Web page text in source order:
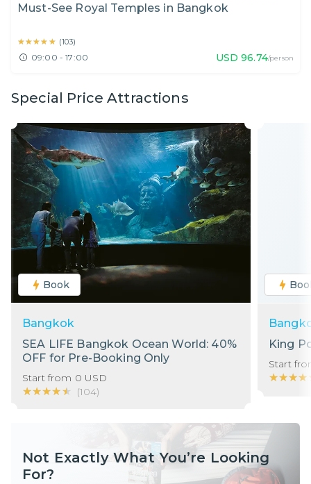
Must-See Royal Temples in Bangkok
★★★★★
★★★★★ (103)
09:00 - 17:00 USD 96.74/person
Special Price Attractions
Book
Bangkok
SEA LIFE Bangkok Ocean World: 40%
OFF for Pre-Booking Only
Start from 0 USD
★★★★★
★★★★★ (104)
King
Start
Not Exactly What You’re Looking
For?